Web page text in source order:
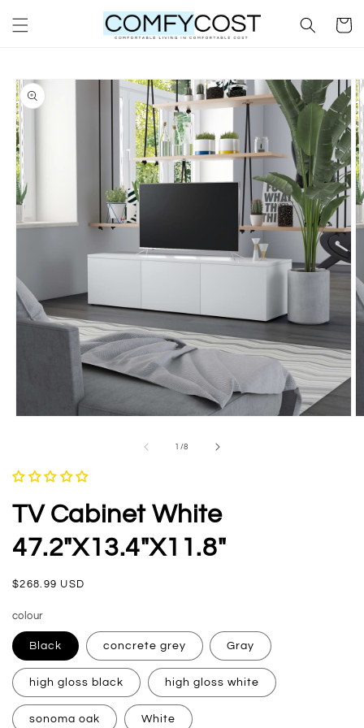
content
Cart
Skip to
product
information
modal
1 /of
8
TV Cabinet White
47.2"x13.4"x11.8"
Regular
$268.99 USD
colour
Black concrete grey Gray
high gloss black high gloss white
sonoma oak White